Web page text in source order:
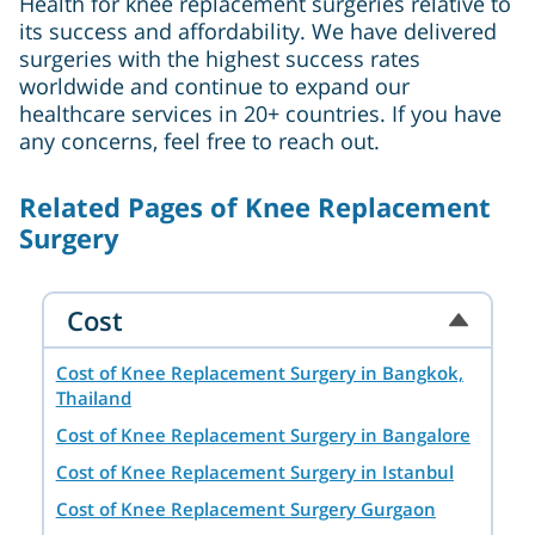
its success and affordability. We have delivered
surgeries with the highest success rates
worldwide and continue to expand our
healthcare services in 20+ countries. If you have
any concerns, feel free to reach out.
Related Pages of Knee Replacement
Surgery
Cost
Cost of Knee Replacement Surgery in Bangkok,
Thailand
Cost of Knee Replacement Surgery in Bangalore
Cost of Knee Replacement Surgery in Istanbul
Cost of Knee Replacement Surgery Gurgaon